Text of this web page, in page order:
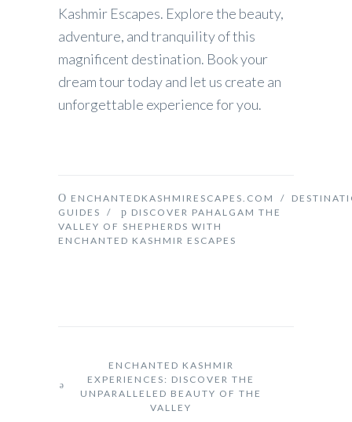
Kashmir Escapes. Explore the beauty,
adventure, and tranquility of this
magnificent destination. Book your
dream tour today and let us create an
unforgettable experience for you.
ENCHANTEDKASHMIRESCAPES.COM /
GUIDES
/
DISCOVER PAHALGAM THE
VALLEY OF SHEPHERDS WITH
ENCHANTED KASHMIR ESCAPES
ENCHANTED KASHMIR
EXPERIENCES: DISCOVER THE
UNPARALLELED BEAUTY OF THE
VALLEY